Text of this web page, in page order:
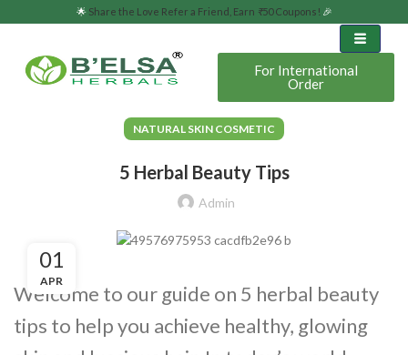
🌟 Share the Love Refer a Friend, Earn ₹50 Coupons! 🎉
For International
Order
NATURAL SKIN COSMETIC
5 Herbal Beauty Tips
Admin
01
APR
Welcome to our guide on 5 herbal beauty
tips to help you achieve healthy, glowing